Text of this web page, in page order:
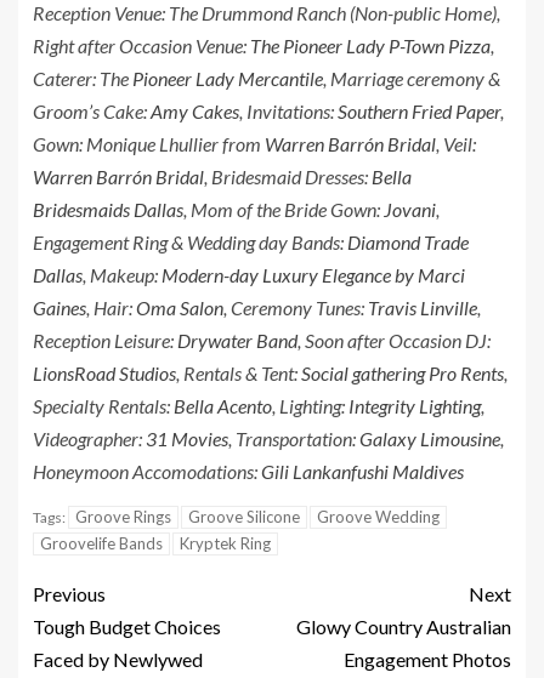
Reception Venue: The Drummond Ranch (Non-public Home),
Right after Occasion Venue: The Pioneer Lady P-Town Pizza,
Caterer: The Pioneer Lady Mercantile, Marriage ceremony &
Groom’s Cake:Amy Cakes, Invitations:Southern Fried Paper,
Gown: Monique Lhullier from Warren Barrón Bridal, Veil:
Warren Barrón Bridal, Bridesmaid Dresses: Bella
Bridesmaids Dallas, Mom of the Bride Gown: Jovani,
Engagement Ring & Wedding day Bands: Diamond Trade
Dallas, Makeup: Modern-day Luxury Elegance by Marci
Gaines, Hair:Oma Salon, Ceremony Tunes: Travis Linville,
Reception Leisure: Drywater Band, Soon after Occasion DJ:
LionsRoad Studios, Rentals & Tent:Social gathering Pro Rents,
Specialty Rentals: Bella Acento, Lighting: Integrity Lighting,
Videographer: 31 Movies, Transportation:Galaxy Limousine,
Honeymoon Accomodations:Gili Lankanfushi Maldives
Tags: Groove Rings Groove Silicone
Groove Wedding
Groovelife Bands
Kryptek Ring
Previous
Tough Budget Choices
Faced by Newlywed
Next
Glowy Country Australian
Engagement Photos